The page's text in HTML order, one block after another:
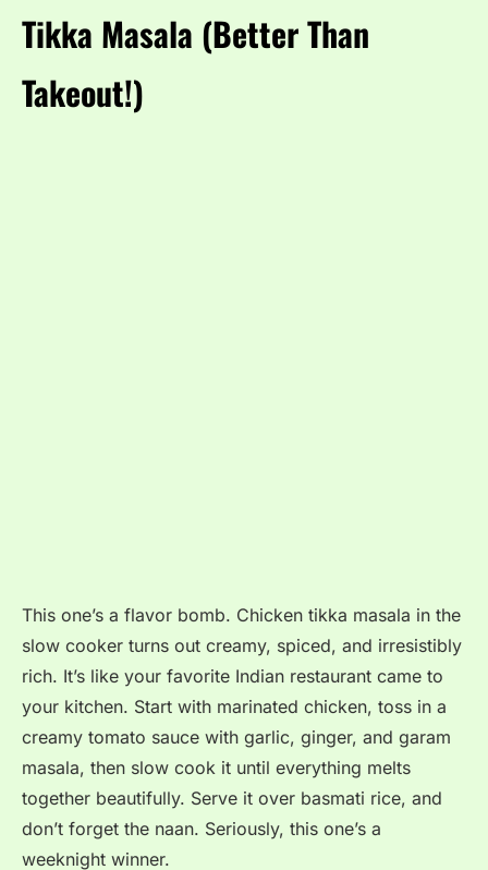
Tikka Masala (Better Than
Takeout!)
This one’s a flavor bomb. Chicken tikka masala in the
slow cooker turns out creamy, spiced, and irresistibly
rich. It’s like your favorite Indian restaurant came to
your kitchen. Start with marinated chicken, toss in a
creamy tomato sauce with garlic, ginger, and garam
masala, then slow cook it until everything melts
together beautifully. Serve it over basmati rice, and
don’t forget the naan. Seriously, this one’s a
weeknight winner.